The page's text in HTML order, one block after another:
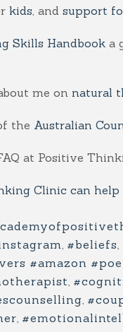
kids , and support
Skills Handbook a
me on natural
the Australian
at Positive
Clinic can help
#beliefs
#amazon